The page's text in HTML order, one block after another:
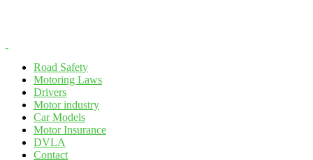
Road Safety
Motoring Laws
Drivers
Motor industry
Car Models
Motor Insurance
DVLA
Contact